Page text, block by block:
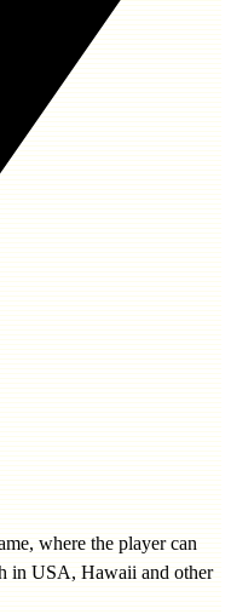
where the player can
in USA, Hawaii and other